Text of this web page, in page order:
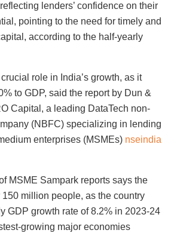
lenders’ confidence on their
pointing to the need for timely and
according to the half-yearly
role in India’s growth, as it
to GDP, said the report by Dun &
Capital, a leading DataTech non-
(NBFC) specializing in lending
enterprises (MSMEs) nseindia
MSME Sampark reports says the
million people, as the country
GDP growth rate of 8.2% in 2023-24
growing major economies